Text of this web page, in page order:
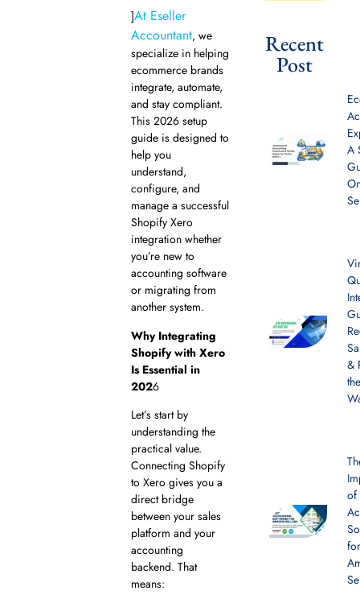
]At Eseller
Accountant, we
specialize in helping
ecommerce brands
integrate, automate,
and stay compliant.
This 2026 setup
guide is designed to
help you
understand,
configure, and
manage a successful
Shopify Xero
integration whether
you’re new to
accounting software
or migrating from
another system.
Why Integrating
Shopify with Xero
Is Essential in
2026
Let’s start by
understanding the
practical value.
Connecting Shopify
to Xero gives you a
direct bridge
between your sales
platform and your
accounting
backend. That
means:
Recent
Post
A
&
of